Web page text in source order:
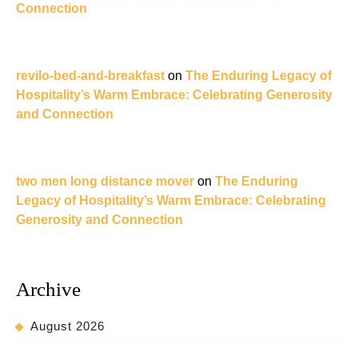
Connection
revilo-bed-and-breakfast on The Enduring Legacy of
Hospitality’s Warm Embrace: Celebrating Generosity
and Connection
two men long distance mover on The Enduring
Legacy of Hospitality’s Warm Embrace: Celebrating
Generosity and Connection
Archive
August 2026